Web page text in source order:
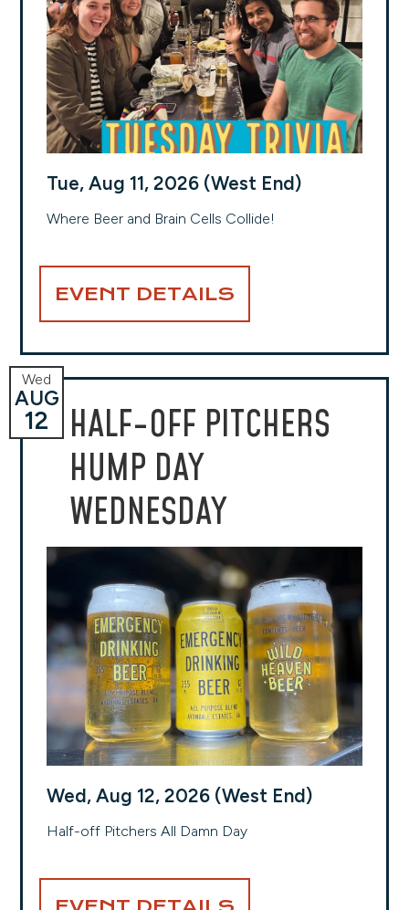
Tue, Aug 11, 2026 (West End)
Where Beer and Brain Cells Collide!
EVENT DETAILS
HALF-OFF PITCHERS
HUMP DAY
WEDNESDAY
Wed
AUG
12
Wed, Aug 12, 2026 (West End)
Half-off Pitchers All Damn Day